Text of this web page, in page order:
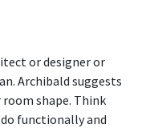
or designer or
Archibald suggests
shape. Think
functionally and